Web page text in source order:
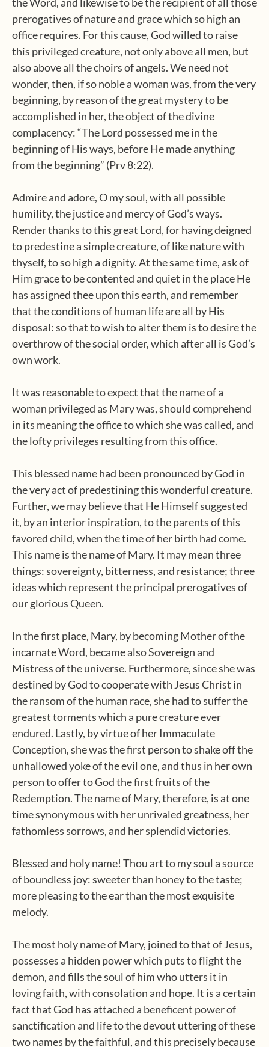
prerogatives of nature and grace which so high an
office requires. For this cause, God willed to raise
this privileged creature, not only above all men, but
also above all the choirs of angels. We need not
wonder, then, if so noble a woman was, from the very
beginning, by reason of the great mystery to be
accomplished in her, the object of the divine
complacency: “The Lord possessed me in the
beginning of His ways, before He made anything
from the beginning” (Prv 8:22).
Admire and adore, O my soul, with all possible
humility, the justice and mercy of God’s ways.
Render thanks to this great Lord, for having deigned
to predestine a simple creature, of like nature with
thyself, to so high a dignity. At the same time, ask of
Him grace to be contented and quiet in the place He
has assigned thee upon this earth, and remember
that the conditions of human life are all by His
disposal: so that to wish to alter them is to desire the
overthrow of the social order, which after all is God’s
own work.
It was reasonable to expect that the name of a
woman privileged as Mary was, should comprehend
in its meaning the office to which she was called, and
the lofty privileges resulting from this office.
This blessed name had been pronounced by God in
the very act of predestining this wonderful creature.
Further, we may believe that He Himself suggested
it, by an interior inspiration, to the parents of this
favored child, when the time of her birth had come.
This name is the name of Mary. It may mean three
things: sovereignty, bitterness, and resistance; three
ideas which represent the principal prerogatives of
our glorious Queen.
In the first place, Mary, by becoming Mother of the
incarnate Word, became also Sovereign and
Mistress of the universe. Furthermore, since she was
destined by God to cooperate with Jesus Christ in
the ransom of the human race, she had to suffer the
greatest torments which a pure creature ever
endured. Lastly, by virtue of her Immaculate
Conception, she was the first person to shake off the
unhallowed yoke of the evil one, and thus in her own
person to offer to God the first fruits of the
Redemption. The name of Mary, therefore, is at one
time synonymous with her unrivaled greatness, her
fathomless sorrows, and her splendid victories.
Blessed and holy name! Thou art to my soul a source
of boundless joy: sweeter than honey to the taste;
more pleasing to the ear than the most exquisite
melody.
The most holy name of Mary, joined to that of Jesus,
possesses a hidden power which puts to flight the
demon, and fills the soul of him who utters it in
loving faith, with consolation and hope. It is a certain
fact that God has attached a beneficent power of
sanctification and life to the devout uttering of these
two names by the faithful, and this precisely because